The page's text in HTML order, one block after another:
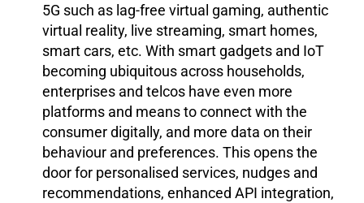
5G such as lag-free virtual gaming, authentic
virtual reality, live streaming, smart homes,
smart cars, etc. With smart gadgets and IoT
becoming ubiquitous across households,
enterprises and telcos have even more
platforms and means to connect with the
consumer digitally, and more data on their
behaviour and preferences. This opens the
door for personalised services, nudges and
recommendations, enhanced API integration,